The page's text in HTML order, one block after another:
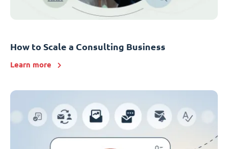
How to Scale a Consulting Business
Learn more